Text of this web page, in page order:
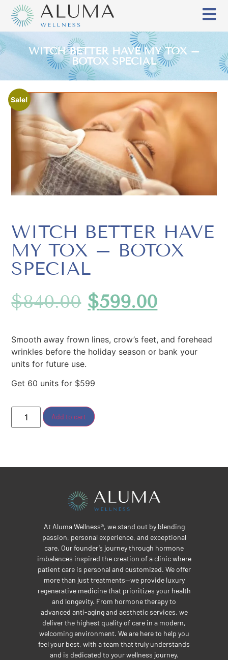
WITCH BETTER HAVE MY TOX –
BOTOX SPECIAL
Sale!
WITCH BETTER HAVE
MY TOX – BOTOX
SPECIAL
$840.00 $599.00
Smooth away frown lines, crow’s feet, and forehead
wrinkles before the holiday season or bank your
units for future use.
Get 60 units for $599
Add to cart
At Aluma Wellness®, we stand out by blending
passion, personal experience, and exceptional
care. Our founder’s journey through hormone
imbalances inspired the creation of a clinic where
patient care is personal and customized. We offer
more than just treatments—we provide luxury
regenerative medicine that prioritizes your health
and longevity. From hormone therapy to
advanced anti-aging and aesthetic services, we
deliver the highest quality of care in a modern,
welcoming environment. We are here to help you
feel your best, with a team that truly understands
and is dedicated to your wellness journey.